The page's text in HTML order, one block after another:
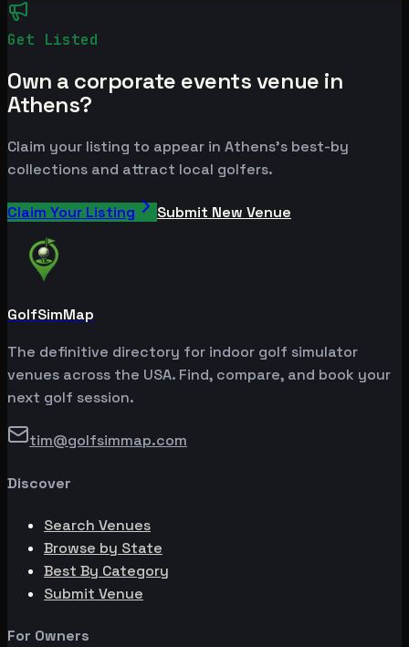
Get Listed
Own a corporate events venue in
Athens?
Claim your listing to appear in Athens's best-by
collections and attract local golfers.
Claim Your Listing Submit New Venue
GolfSimMap
The definitive directory for indoor golf simulator
venues across the USA. Find, compare, and book your
next golf session.
tim@golfsimmap.com
Discover
Search Venues
Browse by State
Best By Category
Submit Venue
For Owners